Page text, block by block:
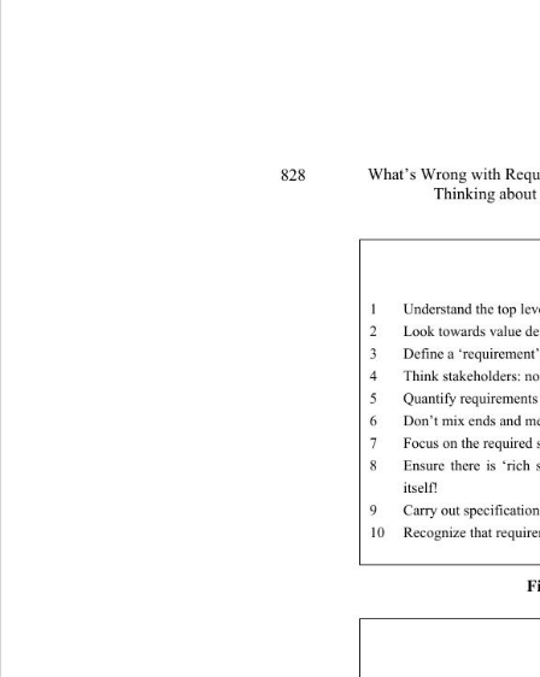
What’s Wrong with
Thinking about
828
1
Understand the top
2
Look towards value
3
Define a
4
Think stakeholders:
5
Quantify
6
Don’t mix ends and
7
Focus on the
8
Ensure there is
itself!
9
Carry out
10
Recognize that